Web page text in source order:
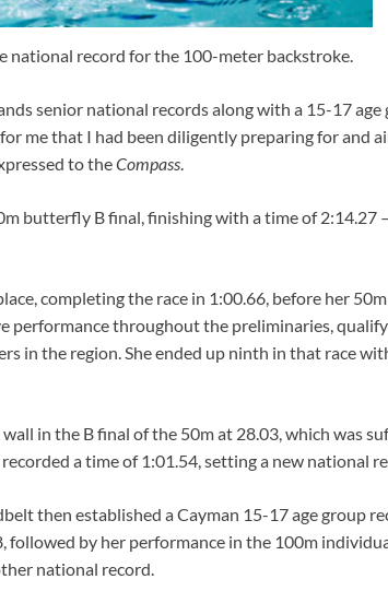
national record for the 100-meter backstroke.
senior national records along with a 15-17 age
me that I had been diligently preparing for and
to theCompass
butterfly B final, finishing with a time of 2:14.27
completing the race in 1:00.66, before her 50m
performance throughout the preliminaries,
in the region. She ended up ninth in that race
in the B final of the 50m at 28.03, which was
a time of 1:01.54, setting a new national
then established a Cayman 15-17 age group
followed by her performance in the 100m
national record.